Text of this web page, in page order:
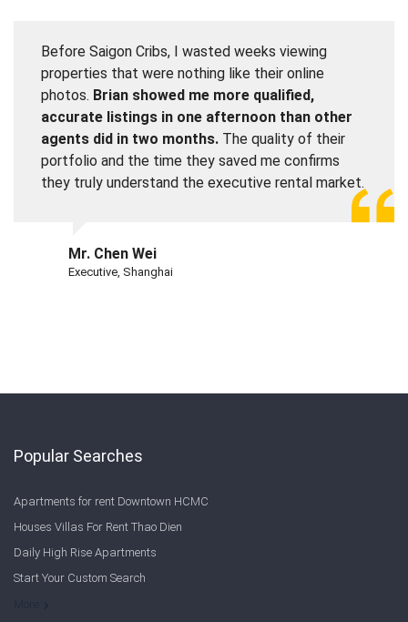
Before Saigon Cribs, I wasted weeks viewing
properties that were nothing like their online
photos. Brian showed me more qualified,
accurate listings in one afternoon than other
agents did in two months. The quality of their
portfolio and the time they saved me confirms
they truly understand the executive rental market.
Mr. Chen Wei
Executive, Shanghai
Popular Searches
Apartments for rent Downtown HCMC
Houses Villas For Rent Thao Dien
Daily High Rise Apartments
Start Your Custom Search